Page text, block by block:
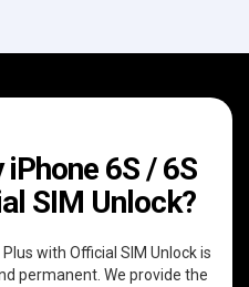
6S / 6S
SIM Unlock?
with Official SIM Unlock is
permanent. We provide the